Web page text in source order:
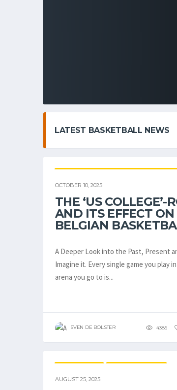
LATEST BASKETBALL NEWS
EMBL / BNXT
OCTOBER 10, 2025
THE ‘US COLLEGE’-
AND ITS EFFECT ON
BELGIAN
A Deeper Look into the Past, Present
Imagine it. Every single game you play
arena you go to is...
SVEN DE BOLSTER 4385
AUGUST 25, 2025